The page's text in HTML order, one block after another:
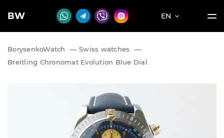
BW EN
BorysenkoWatch — Swiss watches
—
Breitling Chronomat Evolution Blue Dial